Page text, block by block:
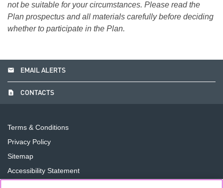
not be suitable for your circumstances. Please read the
Plan prospectus and all materials carefully before deciding
whether to participate in the Plan.
email EMAIL ALERTS
contact_page CONTACTS
Terms & Conditions
Privacy Policy
Sitemap
Accessibility Statement